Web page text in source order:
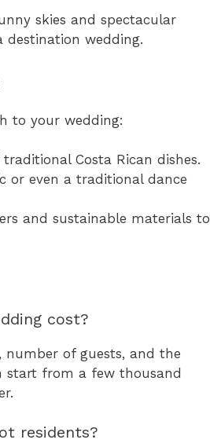
skies and spectacular
destination wedding.
to your wedding:
Costa Rican dishes.
or even a traditional dance
and sustainable materials to
cost?
number of guests, and the
start from a few thousand
residents?